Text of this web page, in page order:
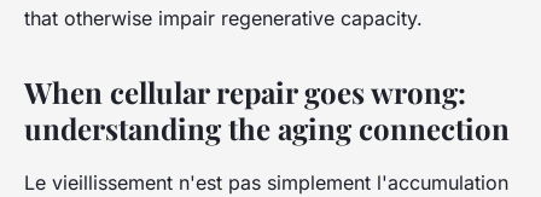
that otherwise impair regenerative capacity.
When cellular repair goes wrong:
understanding the aging connection
Le vieillissement n'est pas simplement l'accumulation